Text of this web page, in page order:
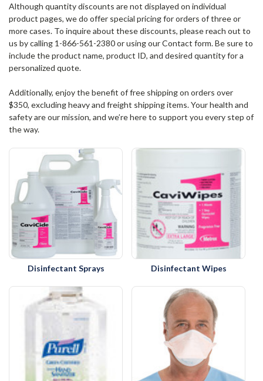
Although quantity discounts are not displayed on individual
product pages, we do offer special pricing for orders of three or
more cases. To inquire about these discounts, please reach out to
us by calling 1-866-561-2380 or using our Contact form. Be sure to
include the product name, product ID, and desired quantity for a
personalized quote.
Additionally, enjoy the benefit of free shipping on orders over
$350, excluding heavy and freight shipping items. Your health and
safety are our mission, and we’re here to support you every step of
the way.
Disinfectant Sprays Disinfectant Wipes